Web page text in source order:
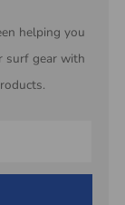
helping you
surf gear with